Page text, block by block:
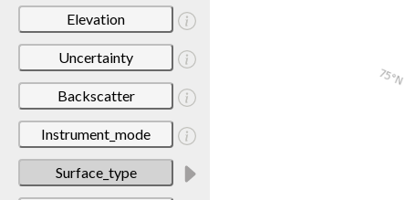
Elevation
Uncertainty
Backscatter
Instrument_mode
Surface_type